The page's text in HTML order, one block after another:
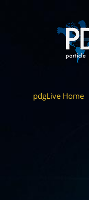
pdgLive Home